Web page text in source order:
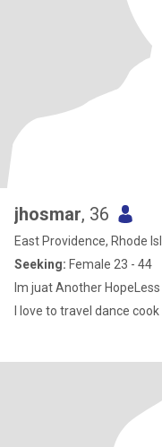
jhosmar, 36
East Providence, Rhode
Seeking: Female 23 - 44
Im juat Another
I love to travel dance